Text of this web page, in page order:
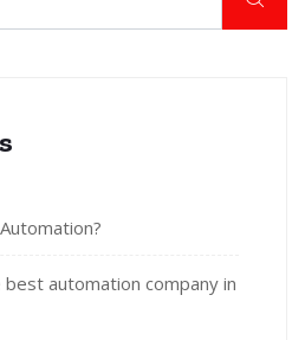
automation company in